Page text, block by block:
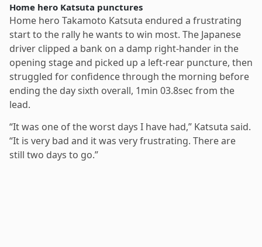
Home hero Katsuta punctures
Home hero Takamoto Katsuta endured a frustrating
start to the rally he wants to win most. The Japanese
driver clipped a bank on a damp right-hander in the
opening stage and picked up a left-rear puncture, then
struggled for confidence through the morning before
ending the day sixth overall, 1min 03.8sec from the
lead.
“It was one of the worst days I have had,” Katsuta said.
“It is very bad and it was very frustrating. There are
still two days to go.”